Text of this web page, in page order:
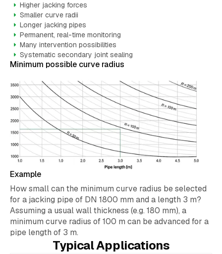
Higher jacking forces
Smaller curve radii
Longer jacking pipes
Permanent, real-time monitoring
Many intervention possibilities
Systematic secondary joint sealing
Minimum possible curve radius
Example
How small can the minimum curve radius be selected
for a jacking pipe of DN 1800 mm and a length 3 m?
Assuming a usual wall thickness (e.g. 180 mm), a
minimum curve radius of 100 m can be advanced for a
pipe length of 3 m.
Typical Applications